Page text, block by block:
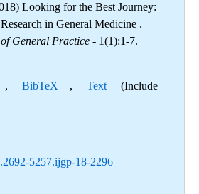
Looking for the Best Journey:
in General Medicine .
General Practice - 1(1):1-7.
, BibTeX , Text (Include
5257.ijgp-18-2296